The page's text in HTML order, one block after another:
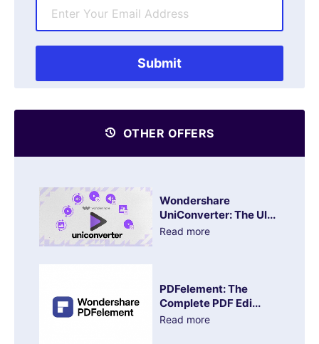
OTHER OFFERS
Wondershare
UniConverter: The Ul...
Read more
PDFelement: The
Complete PDF Edi...
Read more